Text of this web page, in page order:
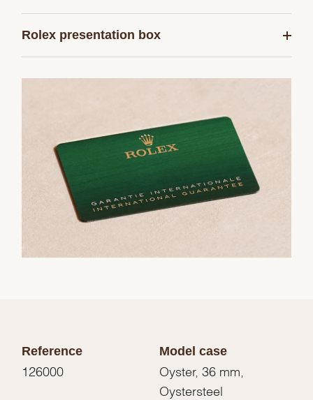
Rolex presentation box
Reference
126000
Model case
Oyster, 36 mm,
Oystersteel